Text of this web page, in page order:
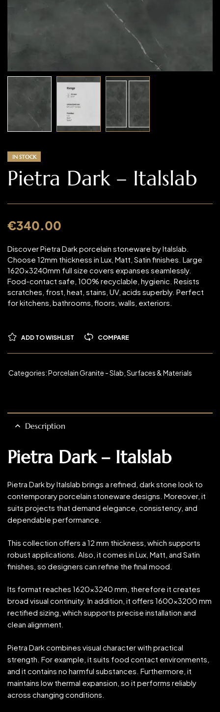
IN STOCK
Pietra Dark – Italslab
€340.00
Discover Pietra Dark porcelain stoneware by Italslab.
Choose 12mm thickness in Lux, Matt, Satin finishes. Large
1620x3240mm full size covers expanses seamlessly.
Food-contact safe, 100% recyclable, hygienic. Resists
scratches, frost, heat, stains, UV, acids superbly. Perfect
for kitchens, bathrooms, floors, walls, exteriors.
ADD TO WISHLIST COMPARE
Categories:Porcelain Granite - Slab Surfaces & Materials
Description
Pietra Dark – Italslab
Pietra Dark by Italslab brings a refined, dark stone look to
contemporary porcelain stoneware designs. Moreover, it
suits projects that demand elegance, consistency, and
dependable performance.
This collection offers a 12 mm thickness, which supports
robust applications. Also, it comes in Lux, Matt, and Satin
finishes, so designers can refine the final mood.
Its format reaches 1620×3240 mm, therefore it creates
broad visual continuity. In addition, it offers 1600×3200 mm
rectified sizing, which supports precise installation and
clean alignment.
Pietra Dark combines visual character with practical
strength. For example, it suits food contact environments,
and it contains no harmful substances. Furthermore, it
maintains low thermal expansion, so it performs reliably
across changing conditions.